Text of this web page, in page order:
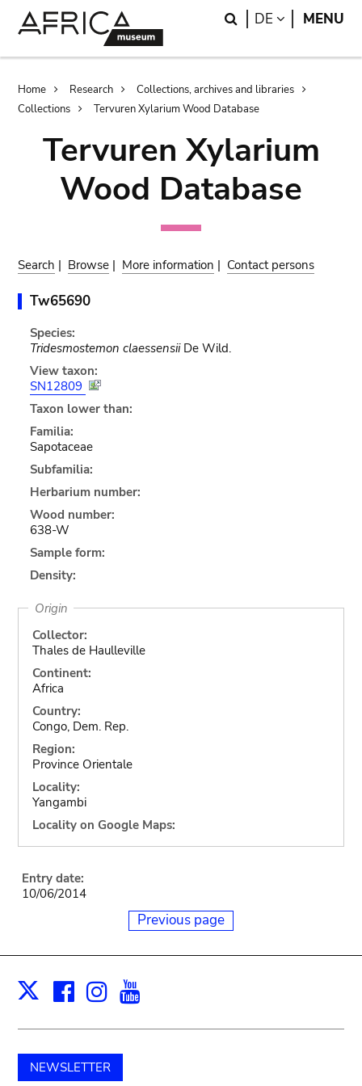
Search
DE LANGUAGE
MENU
Breadcrumb
Home Research
Collections, archives and libraries
Collections
Tervuren Xylarium Wood Database
Tervuren Xylarium
Wood Database
Search | Browse | More information | Contact persons
Tw65690
Species:
Tridesmostemon claessensiiDe Wild.
View taxon:
SN12809
Taxon lower than:
Familia:
Sapotaceae
Subfamilia:
Herbarium number:
Wood number:
638-W
Sample form:
Density:
Origin
Collector:
Thales de Haulleville
Continent:
Africa
Country:
Congo, Dem. Rep.
Region:
Province Orientale
Locality:
Yangambi
Locality on Google Maps:
Entry date:
10/06/2014
Previous page
X Facebook
Instagram
NEWSLETTER